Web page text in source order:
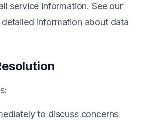
service information. See our
information about data
to discuss concerns